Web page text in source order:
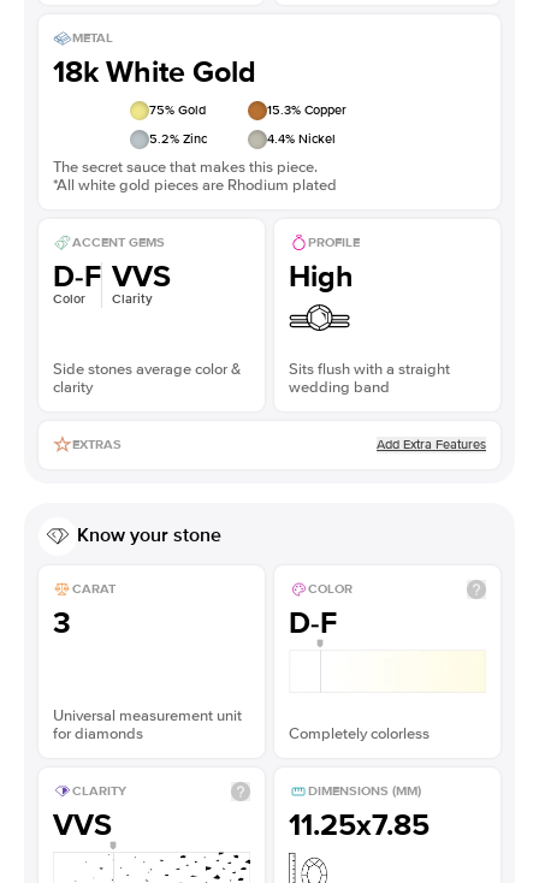
METAL
18k White Gold
75% Gold 15.3% Copper
5.2% Zinc 4.4% Nickel
The secret sauce that makes this piece.
*All white gold pieces are Rhodium plated
ACCENT GEMS
D-F
Color
VVS
Clarity
Side stones average color &
clarity
PROFILE
High
Sits flush with a straight
wedding band
EXTRAS Add Extra Features
Know your stone
CARAT
3
Universal measurement unit
for diamonds
COLOR
D-F
Completely colorless
CLARITY
VVS
DIMENSIONS (MM)
11.25x7.85